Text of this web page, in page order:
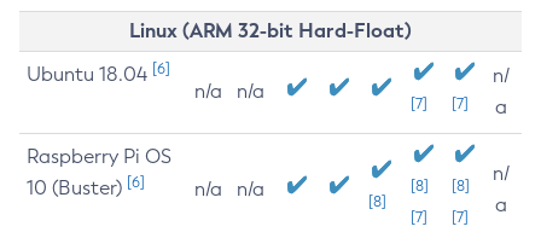
Linux (ARM 32-bit Hard-Float)
Ubuntu 18.04 [6]
n/a n/a
[7] [7]
n/
a
Raspberry Pi OS
10 (Buster) [6] n/a n/a
[8]
[8]
[7]
[8]
[7]
n/
a